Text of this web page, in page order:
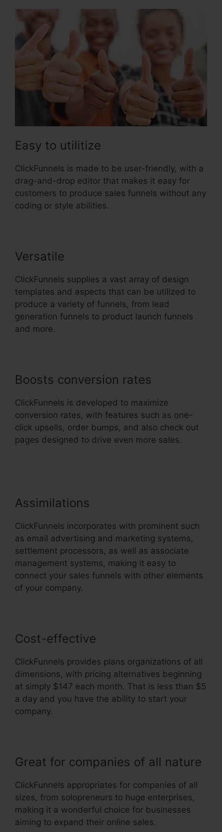
Easy to utilitize
ClickFunnels is made to be user-friendly, with a
drag-and-drop editor that makes it easy for
customers to produce sales funnels without any
coding or style abilities.
Versatile
ClickFunnels supplies a vast array of design
templates and aspects that can be utilized to
produce a variety of funnels, from lead
generation funnels to product launch funnels
and more.
Boosts conversion rates
ClickFunnels is developed to maximize
conversion rates, with features such as one-
click upsells, order bumps, and also check out
pages designed to drive even more sales.
Assimilations
ClickFunnels incorporates with prominent such
as email advertising and marketing systems,
settlement processors, as well as associate
management systems, making it easy to
connect your sales funnels with other elements
of your company.
Cost-effective
ClickFunnels provides plans organizations of all
dimensions, with pricing alternatives beginning
at simply $147 each month. That is less than $5
a day and you have the ability to start your
company.
Great for companies of all nature
ClickFunnels appropriates for companies of all
sizes, from solopreneurs to huge enterprises,
making it a wonderful choice for businesses
aiming to expand their online sales.